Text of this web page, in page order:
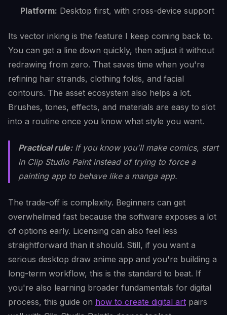
Platform: Desktop first, with cross-device support
Its vector inking is the feature I keep coming back to.
You can get a line down quickly, then adjust it without
redrawing from zero. That saves time when you're
refining hair strands, clothing folds, and facial
contours. The asset ecosystem also helps a lot.
Brushes, tones, effects, and materials are easy to slot
into a routine once you know what style you want.
Practical rule:If you know you'll make comics, start
in Clip Studio Paint instead of trying to force a
painting app to behave like a manga app.
The trade-off is complexity. Beginners can get
overwhelmed fast because the software exposes a lot
of options early. Licensing can also feel less
straightforward than it should. Still, if you want a
serious desktop draw anime app and you're building a
long-term workflow, this is the standard to beat. If
you're also learning broader fundamentals for digital
process, this guide on how to create digital art pairs